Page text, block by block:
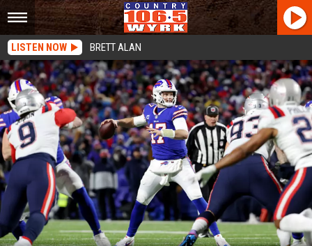
LISTEN NOW BRETT ALAN